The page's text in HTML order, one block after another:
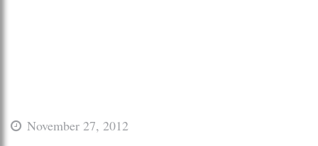
November 27, 2012